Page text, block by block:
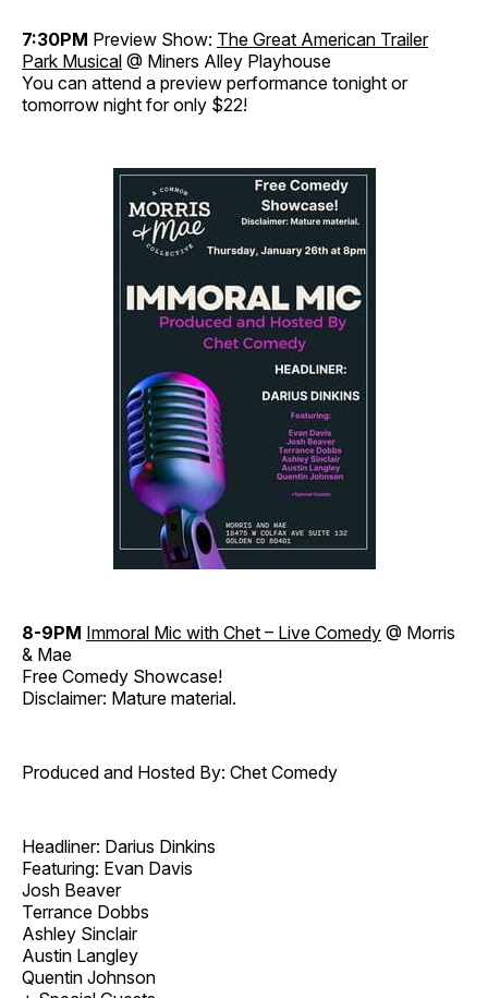
7:30PM Preview Show: The Great American Trailer
Park Musical @ Miners Alley Playhouse
You can attend a preview performance tonight or
tomorrow night for only $22!
8-9PM Immoral Mic with Chet – Live Comedy @ Morris
& Mae
Free Comedy Showcase!
Disclaimer: Mature material.
Produced and Hosted By: Chet Comedy
Headliner: Darius Dinkins
Featuring: Evan Davis
Josh Beaver
Terrance Dobbs
Ashley Sinclair
Austin Langley
Quentin Johnson